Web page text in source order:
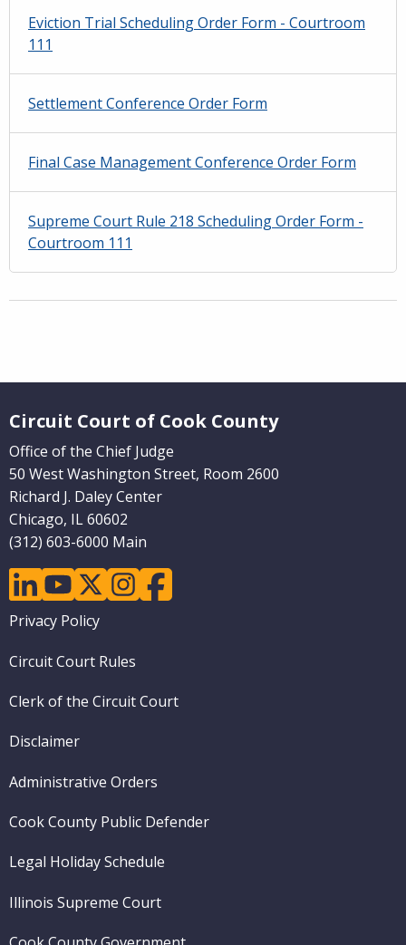
Eviction Trial Scheduling Order Form - Courtroom
111
Settlement Conference Order Form
Final Case Management Conference Order Form
Supreme Court Rule 218 Scheduling Order Form -
Courtroom 111
Circuit Court of Cook County
Office of the Chief Judge
50 West Washington Street, Room 2600
Richard J. Daley Center
Chicago, IL 60602
(312) 603-6000 Main
linkedinyoutubetwitterinstagramfacebook
Footer
Privacy Policy
Circuit Court Rules
Clerk of the Circuit Court
Disclaimer
Administrative Orders
Cook County Public Defender
Legal Holiday Schedule
Illinois Supreme Court